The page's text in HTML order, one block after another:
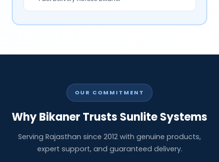
OUR COMMITMENT
Why Bikaner Trusts Sunlite Systems
Serving Rajasthan since 2012 with genuine products,
expert support, and guaranteed delivery.